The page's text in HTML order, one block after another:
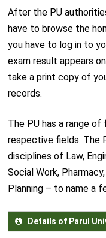
After the PU
have to browse the
you have to log in to
exam result appears
take a print copy of
records.
The PU has a range
respective fields. The
disciplines of Law,
Social Work,
Planning – to name a
Details of Parul